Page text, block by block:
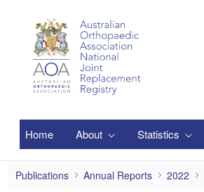
Home About Statistics
Prostheses Investigations
Publications Annual Reports 2022